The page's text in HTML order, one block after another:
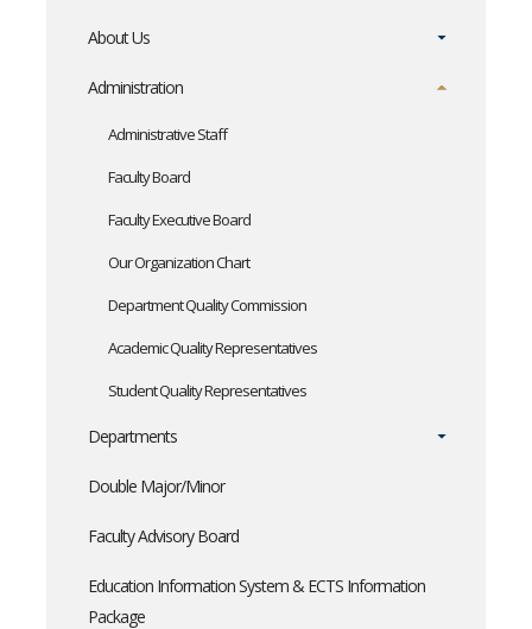
About Us
Administration
Administrative Staff
Faculty Board
Faculty Executive Board
Our Organization Chart
Department Quality Commission
Academic Quality Representatives
Student Quality Representatives
Departments
Double Major/Minor
Faculty Advisory Board
Education Information System & ECTS Information
Package